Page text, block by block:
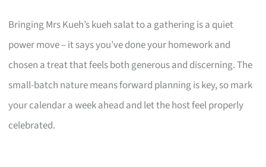
Bringing Mrs Kueh’s kueh salat to a gathering is a quiet
power move – it says you’ve done your homework and
chosen a treat that feels both generous and discerning. The
small-batch nature means forward planning is key, so mark
your calendar a week ahead and let the host feel properly
celebrated.